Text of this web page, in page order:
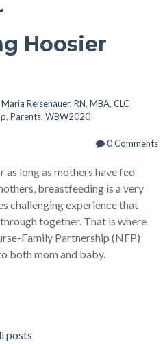
Hoosier
Maria Reisenauer, RN, MBA, CLC
, Parents, WBW2020
0 Comments
as long as mothers have fed
breastfeeding is a very
challenging experience that
together. That is where
Family Partnership (NFP)
both mom and baby.
posts